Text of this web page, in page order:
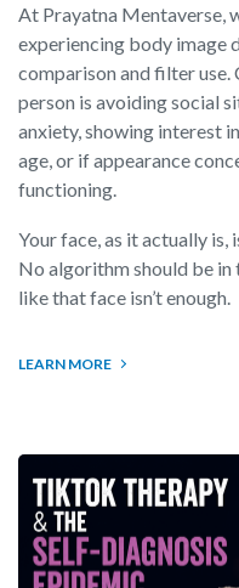
At Prayatna Mentaverse,
experiencing body image
comparison and filter use.
person is avoiding social
anxiety, showing interest
age, or if appearance
functioning.
Your face, as it actually is,
No algorithm should be in
like that face isn’t enough.
LEARN MORE